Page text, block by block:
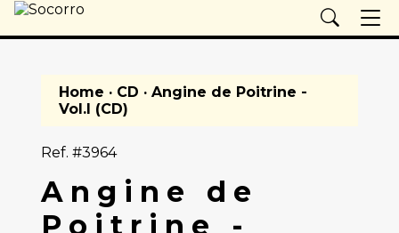
Home · CD · Angine de Poitrine -
Vol.I (CD)
Ref. #3964
Angine de
Poitrine -